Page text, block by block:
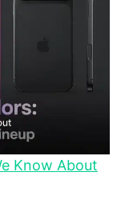
Know About